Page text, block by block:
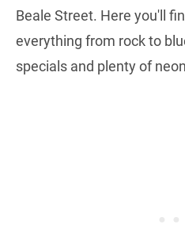
Beale Street. Here you'll
everything from rock to
specials and plenty of